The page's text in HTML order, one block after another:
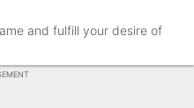
and fulfill your desire of